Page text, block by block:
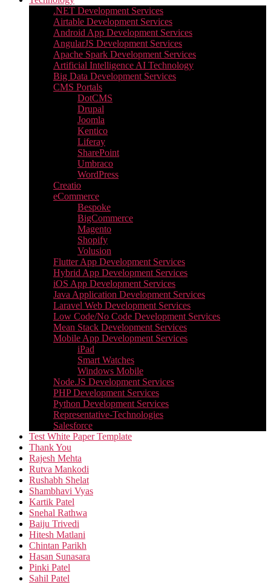
.NET Development Services
Airtable Development Services​
Android App Development Services​
AngularJS Development Services
Apache Spark Development Services
Artificial Intelligence AI Technology
Big Data Development Services
CMS Portals
DotCMS
Drupal
Joomla
Kentico
Liferay
SharePoint
Umbraco
WordPress
Creatio
eCommerce
Bespoke
BigCommerce
Magento
Shopify
Volusion
Flutter App Development Services
Hybrid App Development Services
iOS App Development Services
Java Application Development Services
Laravel Web Development Services
Low Code/No Code Development Services
Mean Stack Development Services
Mobile App Development Services
iPad
Smart Watches
Windows Mobile
Node.JS Development Services
PHP Development Services
Python Development Services​
Representative-Technologies
Salesforce
Test White Paper Template
Thank You
Rajesh Mehta
Rutva Mankodi
Rushabh Shelat
Shambhavi Vyas
Kartik Patel
Snehal Rathwa
Baiju Trivedi
Hitesh Matlani
Chintan Parikh
Hasan Sunasara
Pinki Patel
Sahil Patel